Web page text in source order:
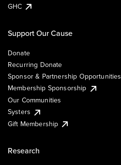
GHC
Support Our Cause
Donate
Recurring Donate
Sponsor & Partnership Opportunities
Membership Sponsorship
Our Communities
Systers
Gift Membership
Research